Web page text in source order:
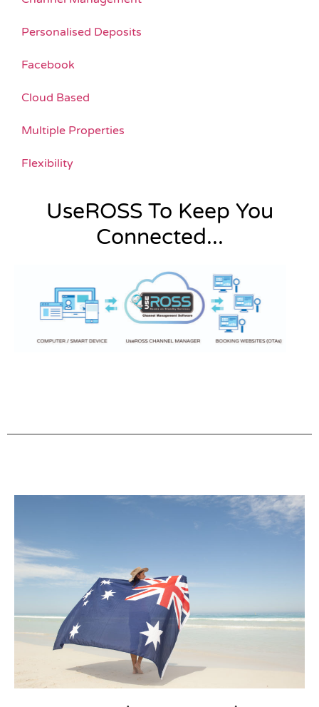
Personalised Deposits
Facebook
Cloud Based
Multiple Properties
Flexibility
UseROSS To Keep You
Connected...